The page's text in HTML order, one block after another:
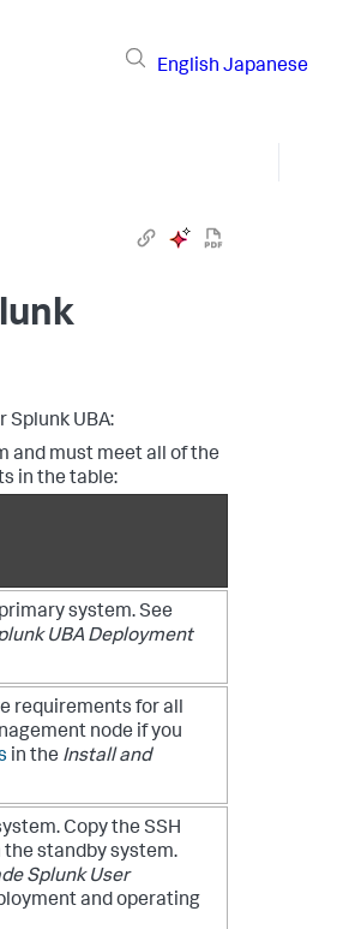
English Japanese
UBA:
and must meet all of the
in the table:
system. See
UBA Deployment
requirements for all
node if you
in the Install and
Copy the SSH
the standby system.
Splunk User
and operating